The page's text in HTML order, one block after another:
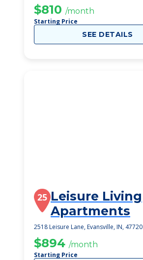
$810 /month
Starting Price
SEE DETAILS
25 Leisure Living
Apartments
2518 Leisure Lane, Evansville, IN, 47720
$894 /month
Starting Price